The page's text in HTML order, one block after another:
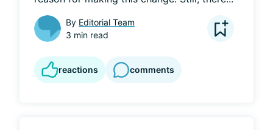
By Editorial Team
3 min read
reactions comments